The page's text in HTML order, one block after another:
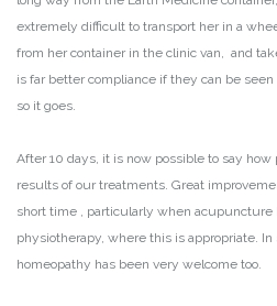
extremely difficult to transport her in a
from her container in the clinic van, and
is far better compliance if they can be
so it goes.
After 10 days, it is now possible to say
results of our treatments. Great
short time , particularly when acupuncture
physiotherapy, where this is appropriate.
homeopathy has been very welcome too.